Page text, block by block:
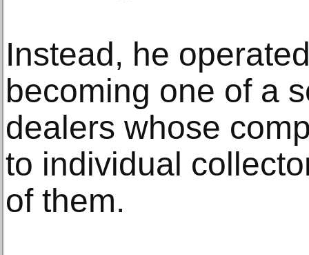
Instead, he
becoming one of a
dealers whose
to individual
of them.